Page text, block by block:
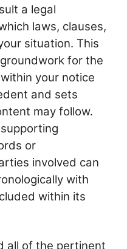
a legal
laws, clauses,
situation. This
for the
your notice
and sets
may follow.
or
involved can
with
within its
all of the pertinent